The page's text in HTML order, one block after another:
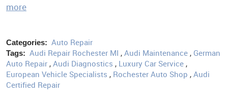
more
Categories: Auto Repair
Tags: Audi Repair Rochester MI , Audi Maintenance, German
Auto Repair , Audi Diagnostics , Luxury Car Service ,
European Vehicle Specialists , Rochester Auto Shop , Audi
Certified Repair